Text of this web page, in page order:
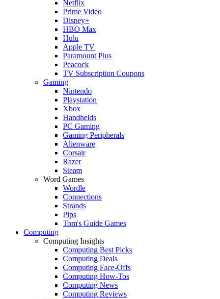
Netflix
Prime Video
Disney+
HBO Max
Hulu
Apple TV
Paramount Plus
Peacock
TV Subscription Coupons
Gaming
Nintendo
Playstation
Xbox
Handhelds
PC Gaming
Gaming Peripherals
Alienware
Corsair
Razer
Steam
Word Games
Wordle
Connections
Strands
Pips
Tom's Guide Games
Computing
Computing Insights
Computing Best Picks
Computing Deals
Computing Face-Offs
Computing How-Tos
Computing News
Computing Reviews